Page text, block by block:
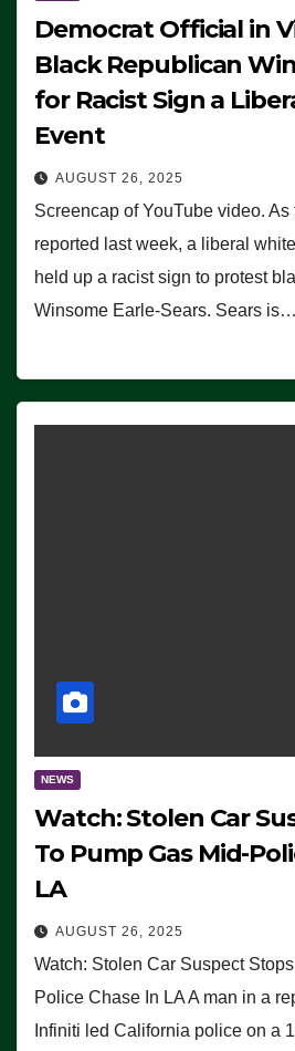
Democrat Official in
Black Republican
for Racist Sign a
Event
AUGUST 26, 2025
Screencap of YouTube video.
reported last week, a liberal
held up a racist sign to protest
Winsome Earle-Sears. Sears is…
NEWS
Watch: Stolen Car
To Pump Gas Mid-
LA
AUGUST 26, 2025
Watch: Stolen Car Suspect
Police Chase In LA A man in a
Infiniti led California police on a